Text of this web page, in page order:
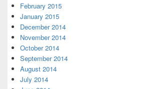
February 2015
January 2015
December 2014
November 2014
October 2014
September 2014
August 2014
July 2014